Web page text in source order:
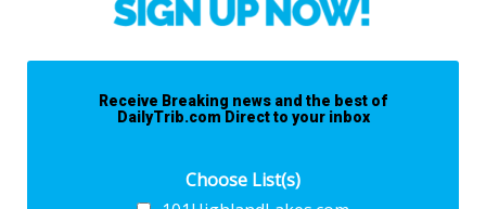
Receive Breaking news and the best of
DailyTrib.com Direct to your inbox
Choose List(s)